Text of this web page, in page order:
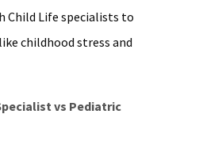
Life specialists to
childhood stress and
vs Pediatric